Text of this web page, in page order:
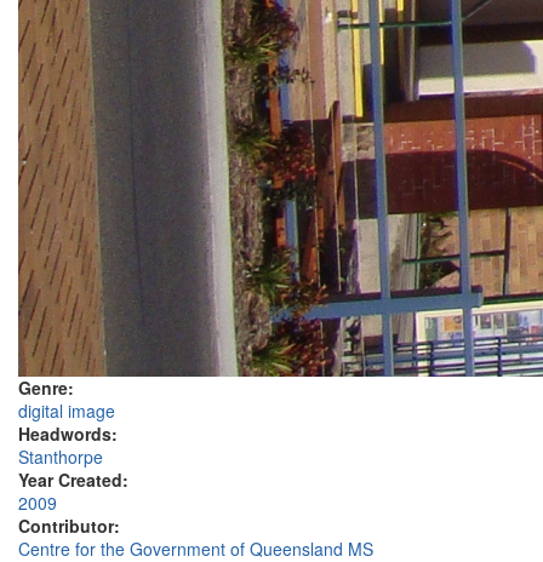
Genre:
digital image
Headwords:
Stanthorpe
Year Created:
2009
Contributor:
Centre for the Government of Queensland MS